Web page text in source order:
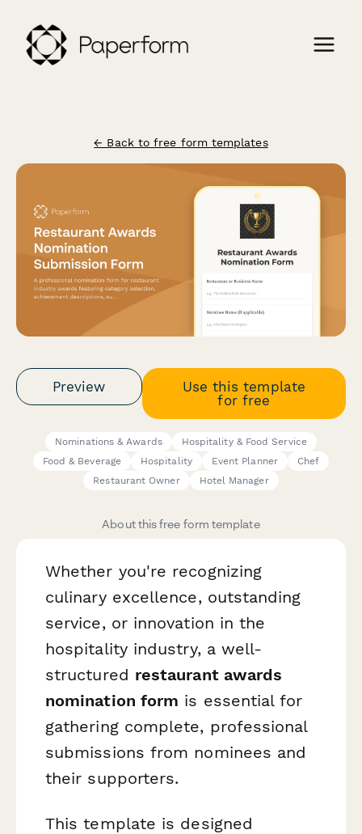
← Back to free form templates
Preview
Use this template
for free
Nominations & Awards
Hospitality & Food Service
Food & Beverage
Hospitality Event Planner
Chef
Restaurant Owner
Hotel Manager
About this free form template
Whether you're recognizing
culinary excellence, outstanding
service, or innovation in the
hospitality industry, a well-
structured restaurant awards
nomination form is essential for
gathering complete, professional
submissions from nominees and
their supporters.
This template is designed